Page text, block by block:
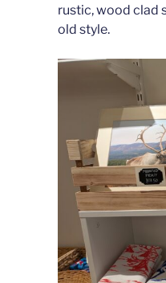
rustic, wood clad
old style.